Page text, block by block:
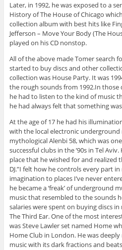
Later, in 1992, he was exposed to a
History of The House of Chicago
collection album with best hits like
Jefferson – Move Your Body (The
played on his CD nonstop.
All of the above made Tomer search
started to buy discs and other
collection was House Party. It was
the rough sounds from 1992.In those
he had to listen to the kind of music
he had always felt that something
At the age of 17 he had his
with the local electronic
mythological Alenbi 58, which was
successful clubs in the ’90s in Tel
place that he wished for and realized
DJ.”I felt how he controls every part
imagination to places I’ve never
he became a ‘freak’ of underground
music that resembled to the sounds
salaries were spent on buying discs
The Third Ear. One of the most
was Steve Lawler set named Home
Home Club in London. He was
music with its dark fractions and